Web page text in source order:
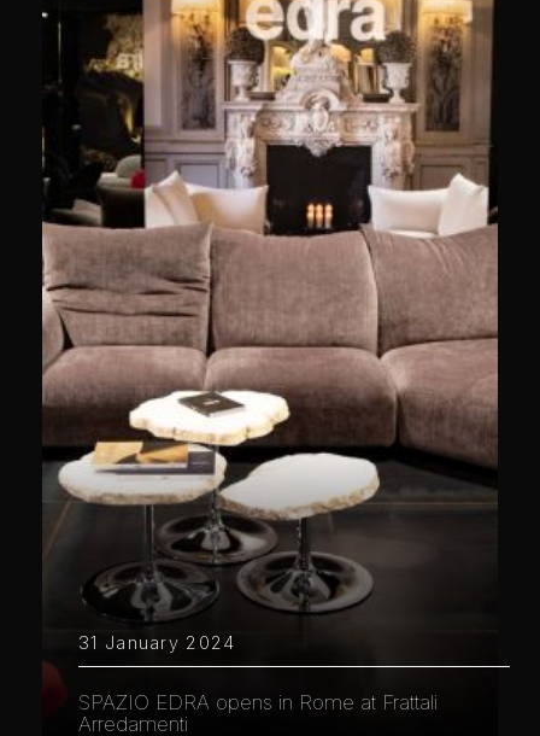
31 January 2024
SPAZIO EDRA opens in Rome at Frattali
Arredamenti